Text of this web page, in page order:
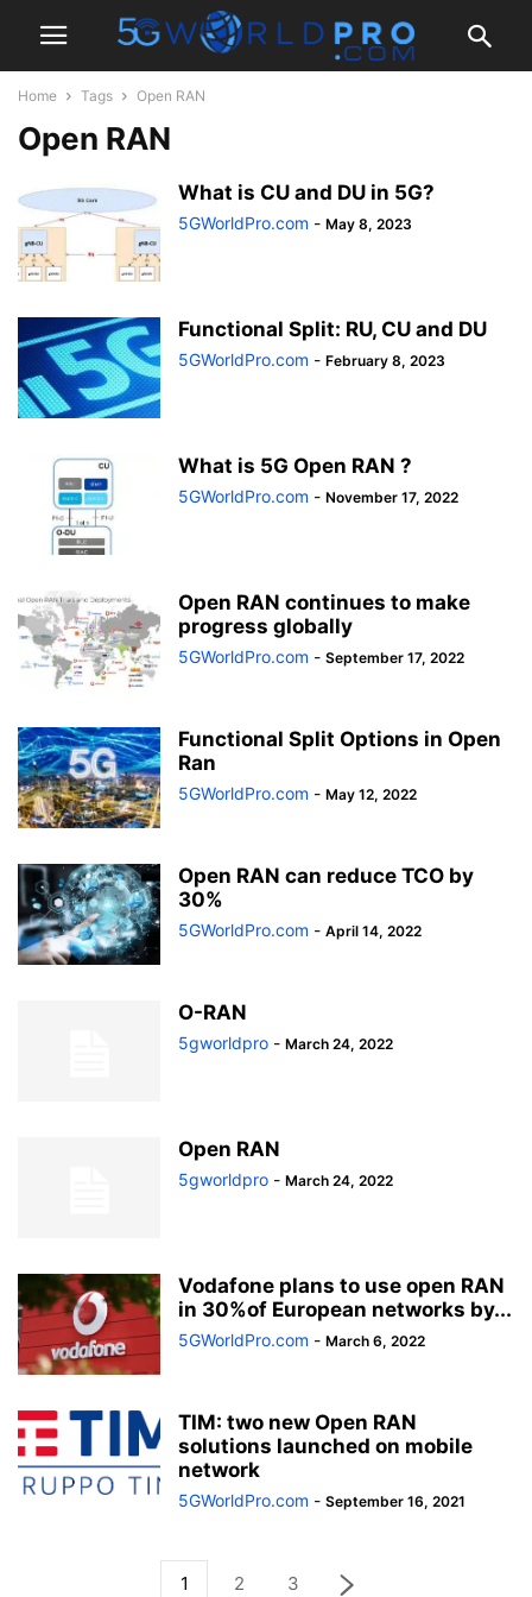
Home Tags Open RAN
Open RAN
What is CU and DU in 5G?
5GWorldPro.com - May 8, 2023
Functional Split: RU, CU and DU
5GWorldPro.com - February 8, 2023
What is 5G Open RAN ?
5GWorldPro.com - November 17, 2022
Open RAN continues to make
progress globally
5GWorldPro.com - September 17, 2022
Functional Split Options in Open
Ran
5GWorldPro.com - May 12, 2022
Open RAN can reduce TCO by
30%
5GWorldPro.com - April 14, 2022
O-RAN
5gworldpro - March 24, 2022
Open RAN
5gworldpro - March 24, 2022
Vodafone plans to use open RAN
in 30%of European networks by...
5GWorldPro.com - March 6, 2022
TIM: two new Open RAN
solutions launched on mobile
network
5GWorldPro.com - September 16, 2021
1 2 3